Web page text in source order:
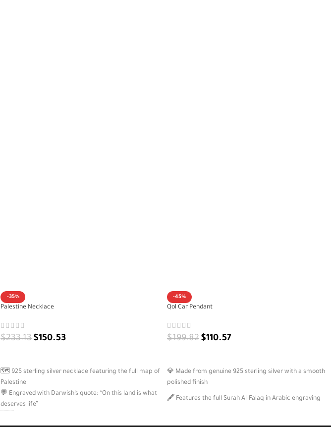
-35%
Palestine Necklace
$233.13 $150.53
🗺️ 925 sterling silver necklace featuring the full map of
Palestine
💬 Engraved with Darwish’s quote: “On this land is what
deserves life”
-45%
Qol Car Pendant
$199.82 $110.57
💎 Made from genuine 925 sterling silver with a smooth
polished finish
🖋️ Features the full Surah Al-Falaq in Arabic engraving
your car